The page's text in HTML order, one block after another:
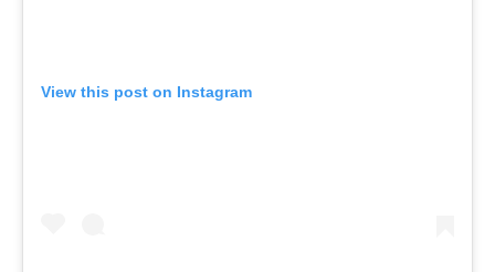
View this post on Instagram